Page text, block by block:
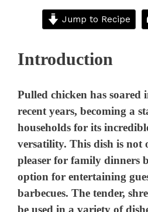
Jump to Recipe
Introduction
Pulled chicken has
recent years, becoming a
households for its
versatility. This dish is not
pleaser for family dinners
option for entertaining
barbecues. The tender,
be used in a variety of